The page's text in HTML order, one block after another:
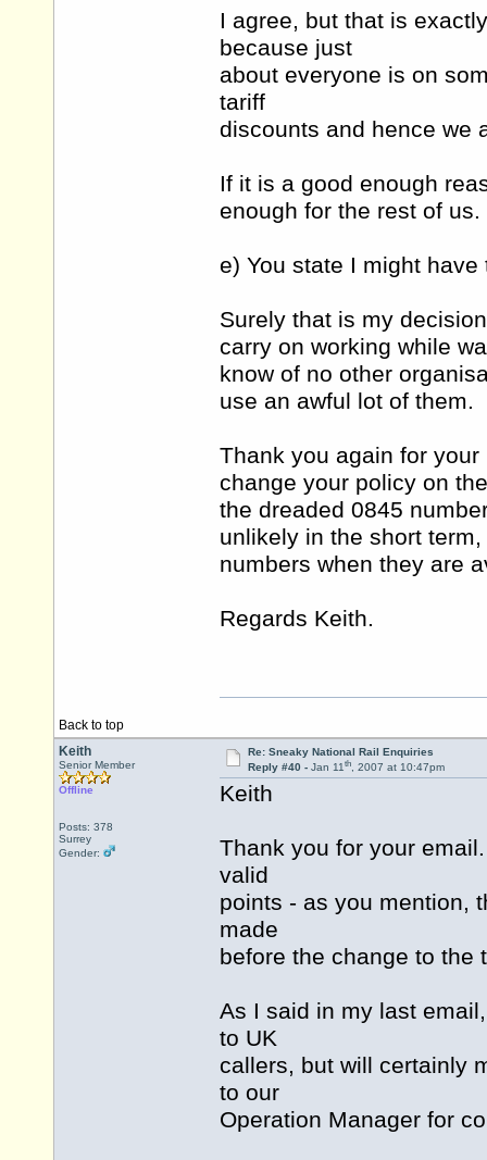
I agree, but that is
because just
about everyone is on
tariff
discounts and hence we
If it is a good enough
enough for the rest of us.
e) You state I might
Surely that is my
carry on working while
know of no other
use an awful lot of them.
Thank you again for
change your policy on
the dreaded 0845
unlikely in the short
numbers when they are
Regards Keith.
Back to top
Keith
Senior Member
Offline
Posts: 378
Surrey
Gender:
Re: Sneaky National Rail Enquiries
Reply #40 - Jan 11th, 2007 at 10:47pm
Keith
Thank you for your
valid
points - as you mention,
made
before the change to the
As I said in my last
to UK
callers, but will certainly
to our
Operation Manager for